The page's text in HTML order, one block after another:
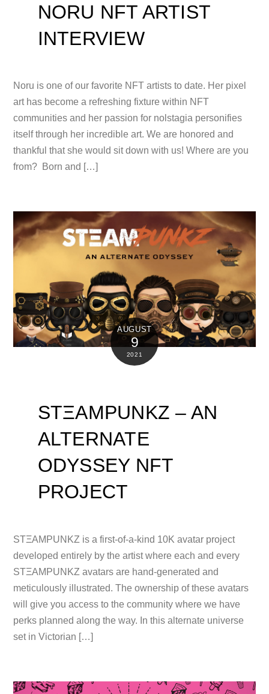
NORU NFT ARTIST
INTERVIEW
Noru is one of our favorite NFT artists to date. Her pixel
art has become a refreshing fixture within NFT
communities and her passion for nolstagia personifies
itself through her incredible art. We are honored and
thankful that she would sit down with us! Where are you
from? Born and […]
AUGUST
9
2021
STΞAMPUNKZ – AN
ALTERNATE
ODYSSEY NFT
PROJECT
STΞAMPUNKZ is a first-of-a-kind 10K avatar project
developed entirely by the artist where each and every
STΞAMPUNKZ avatars are hand-generated and
meticulously illustrated. The ownership of these avatars
will give you access to the community where we have
perks planned along the way. In this alternate universe
set in Victorian […]